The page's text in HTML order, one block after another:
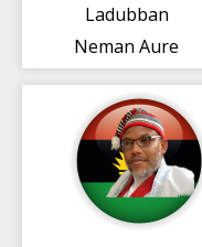
Ladubban
Neman Aure